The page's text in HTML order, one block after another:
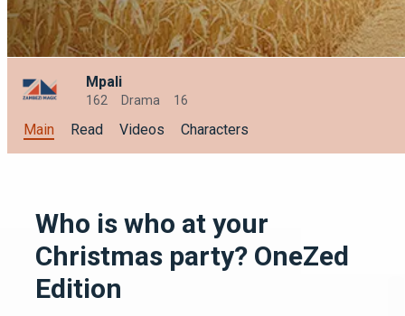
Mpali
162 Drama 16
Main Read Videos Characters
Who is who at your
Christmas party? OneZed
Edition